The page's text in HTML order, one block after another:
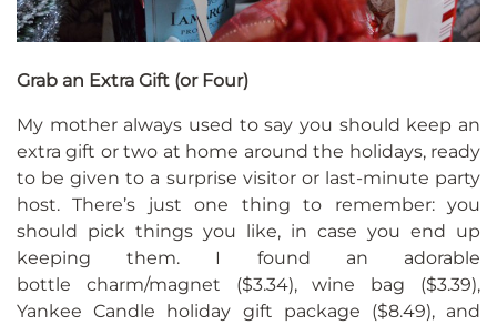
Grab an Extra Gift (or Four)
My mother always used to say you should keep an
extra gift or two at home around the holidays, ready
to be given to a surprise visitor or last-minute party
host. There’s just one thing to remember: you
should pick things you like, in case you end up
keeping them. I found an adorable
bottle charm/magnet ($3.34), wine bag ($3.39),
Yankee Candle holiday gift package ($8.49), and